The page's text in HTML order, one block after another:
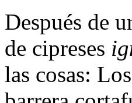
Después de
de cipreses
las cosas: